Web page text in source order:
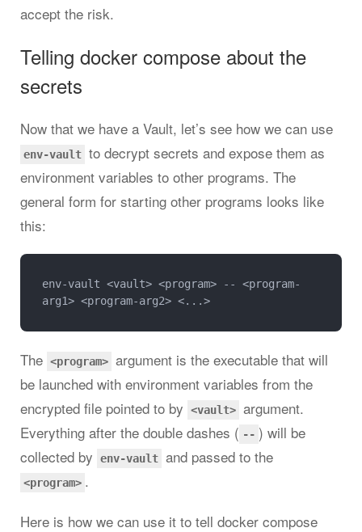
accept the risk.
Telling docker compose about the
secrets
Now that we have a Vault, let’s see how we can use
env-vault to decrypt secrets and expose them as
environment variables to other programs. The
general form for starting other programs looks like
this:
env-vault <vault> <program> -- <program-
The <program> argument is the executable that will
be launched with environment variables from the
encrypted file pointed to by
<vault> argument.
Everything after the double dashes ( -- ) will be
collected by
env-vault and passed to the
<program> .
Here is how we can use it to tell docker compose